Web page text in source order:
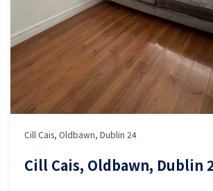
Cill Cais, Oldbawn, Dublin 24
Cill Cais, Oldbawn, Dublin